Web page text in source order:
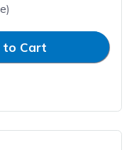
to Cart